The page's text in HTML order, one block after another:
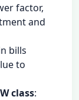
factor,
and
bills
to
class: